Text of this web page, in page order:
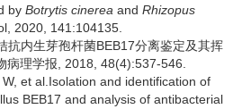
by Botrytis cinerea and Rhizopus
2020, 141:104135.
抗内生芽孢杆菌BEB17分离鉴定及其挥
病理学报, 2018, 48(4):537-546.
W, et al.Isolation and identification of
BEB17 and analysis of antibacterial